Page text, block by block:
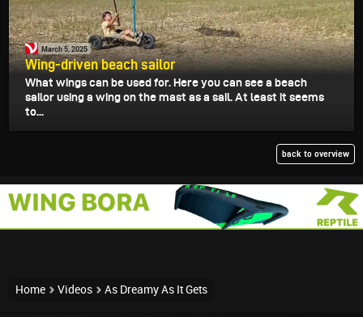
March 5, 2025
Wing-driven beach sailor
What wings can be used for. Here you can see a beach
sailor using a wing on the mast as a sail. At least it seems
to...
back to overview
Home Videos As Dreamy As It Gets